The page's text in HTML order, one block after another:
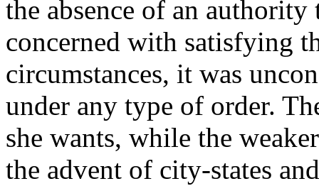
the absence of an
concerned with satisfying
circumstances, it was
under any type of order.
she wants, while the
the advent of city-states